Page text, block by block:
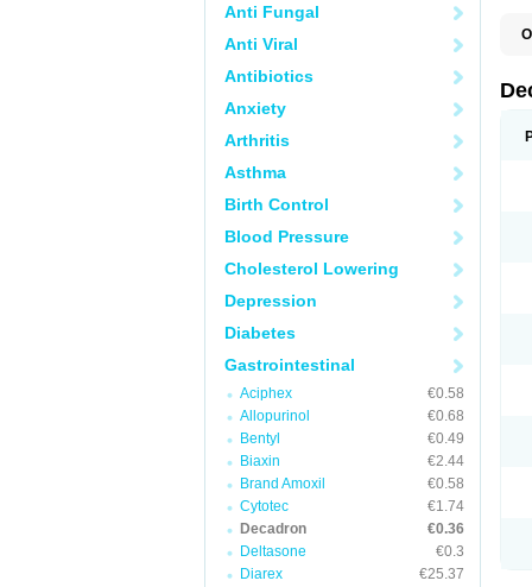
Anti Fungal
Anti Viral
Antibiotics
Anxiety
Arthritis
Asthma
Birth Control
Blood Pressure
Cholesterol Lowering
Depression
Diabetes
Gastrointestinal
Aciphex
€0.58
Allopurinol
€0.68
Bentyl
€0.49
Biaxin
€2.44
Brand Amoxil
€0.58
Cytotec
€1.74
Decadron
€0.36
Deltasone
€0.3
Diarex
€25.37